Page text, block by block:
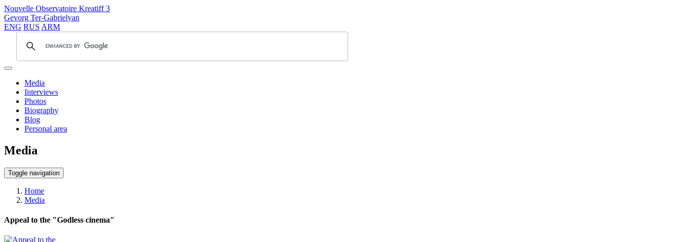
Nouvelle Observatoire Kreatiff 3
Gevorg Ter-Gabrielyan
ENG RUS ARM
Media
Interviews
Photos
Biography
Blog
Personal area
Media
Toggle navigation
Home
Media
Appeal to the "Godless cinema"